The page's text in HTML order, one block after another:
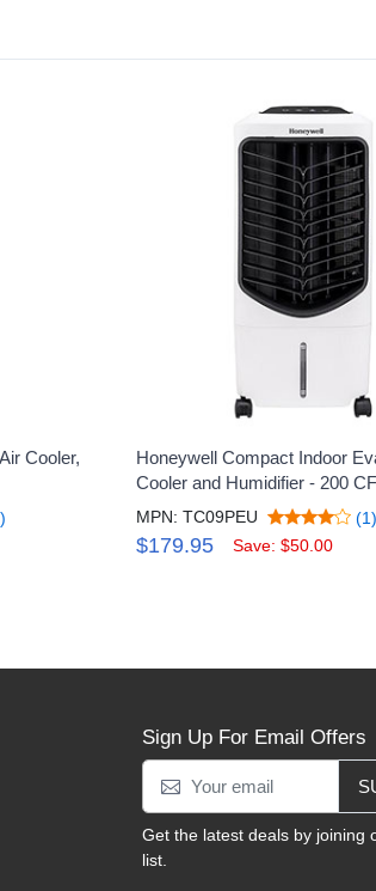
Cooler,
Honeywell Compact Indoor
Cooler and Humidifier - 200
MPN: TC09PEU (1)
$179.95 Save: $50.00
Sign Up For Email Offers
Get the latest deals by joining
list.